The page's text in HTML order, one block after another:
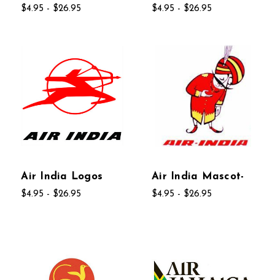
$4.95 - $26.95 $4.95 - $26.95
Air India Logos
$4.95 - $26.95
Air India Mascot-
$4.95 - $26.95